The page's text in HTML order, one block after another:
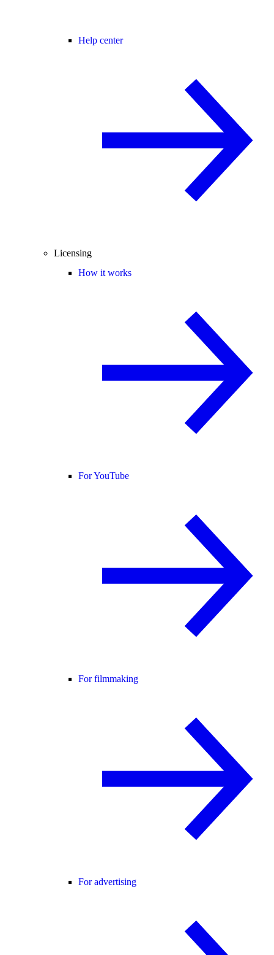
Help center
Licensing
How it works
For YouTube
For filmmaking
For advertising